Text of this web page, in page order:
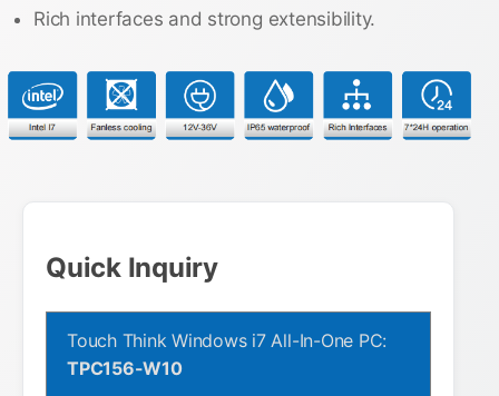
Rich interfaces and strong extensibility.
Quick Inquiry
Touch Think Windows i7 All-In-One PC:
TPC156-W10